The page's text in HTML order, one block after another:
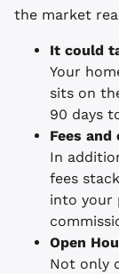
the market
It could
Your
sits on
90 days
Fees
In
fees
into your
Open
Not only